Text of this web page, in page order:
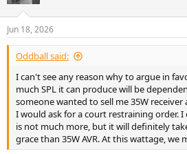
Jun 18, 2026
Oddball said:
I can't see any reason why to argue in
much SPL it can produce will be
someone wanted to sell me 35W
I would ask for a court restraining order.
is not much more, but it will definitely
grace than 35W AVR. At this wattage, we